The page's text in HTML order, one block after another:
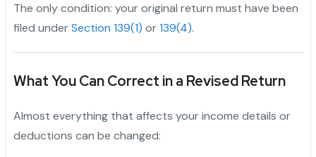
The only condition: your original return must have been
filed underSection 139(1) or139(4).
What You Can Correct in a Revised Return
Almost everything that affects your income details or
deductions can be changed: